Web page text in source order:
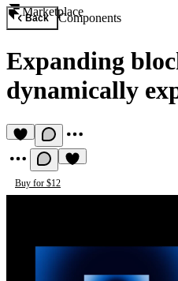
Marketplace
Back Components
Expanding
dynamically
Buy for $12